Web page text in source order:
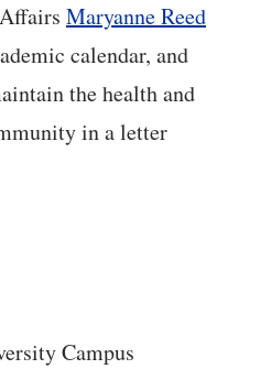
Maryanne Reed
calendar, and
the health and
in a letter
Campus